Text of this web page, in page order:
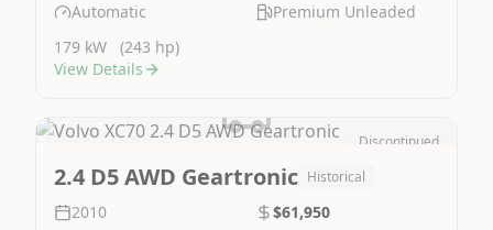
Automatic
Premium Unleaded
179 kW
(243 hp)
View Details
Discontinued
2.4 D5 AWD Geartronic Historical
2010
$61,950